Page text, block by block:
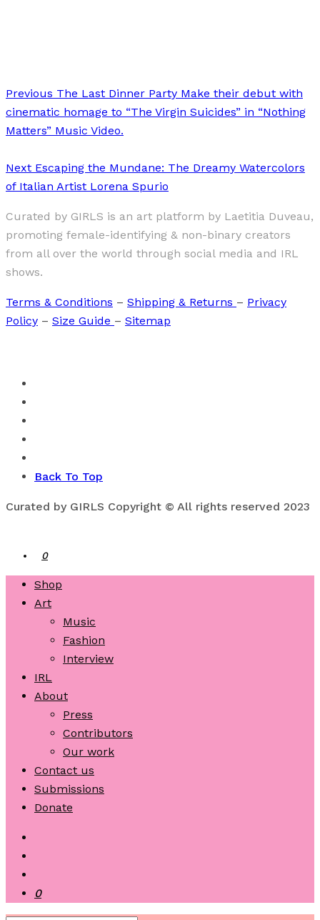
Previous The Last Dinner Party Make their debut with
cinematic homage to “The Virgin Suicides” in “Nothing
Matters” Music Video.
Next Escaping the Mundane: The Dreamy Watercolors
of Italian Artist Lorena Spurio
Curated by GIRLS is an art platform by Laetitia Duveau,
promoting female-identifying & non-binary creators
from all over the world through social media and IRL
shows.
Terms & Conditions – Shipping & Returns – Privacy
Policy – Size Guide – Sitemap
Back To Top
Curated by GIRLS Copyright © All rights reserved 2023
0
Shop
Art
Music
Fashion
Interview
IRL
About
Press
Contributors
Our work
Contact us
Submissions
Donate
0